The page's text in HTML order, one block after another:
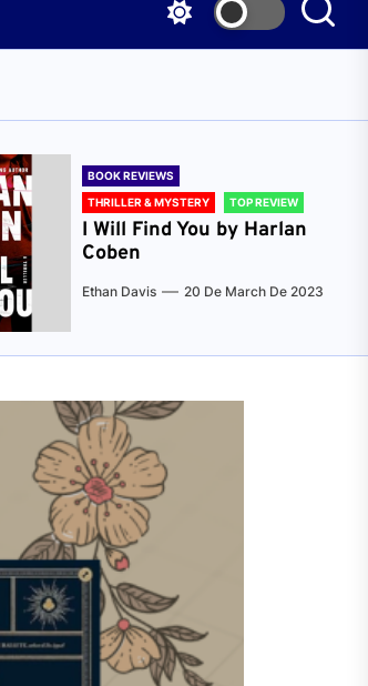
BOOK REVIEWS
THRILLER & MYSTERY
TOP REVIEW
I Will Find You by Harlan
Coben
Ethan Davis 20 De March De 2023